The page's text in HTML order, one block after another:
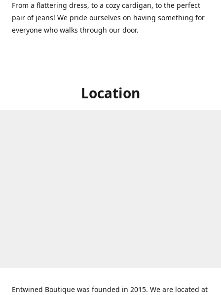
From a flattering dress, to a cozy cardigan, to the perfect
pair of jeans! We pride ourselves on having something for
everyone who walks through our door.
Location
Entwined Boutique was founded in 2015. We are located at